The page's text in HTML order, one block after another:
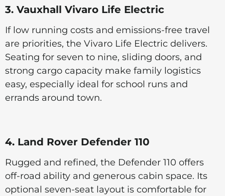
3. Vauxhall Vivaro Life Electric
If low running costs and emissions-free travel
are priorities, the Vivaro Life Electric delivers.
Seating for seven to nine, sliding doors, and
strong cargo capacity make family logistics
easy, especially ideal for school runs and
errands around town.
4. Land Rover Defender 110
Rugged and refined, the Defender 110 offers
off-road ability and generous cabin space. Its
optional seven-seat layout is comfortable for